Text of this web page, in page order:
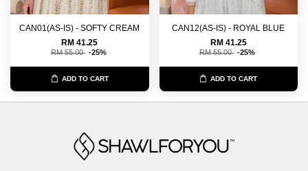
CAN01(AS-IS) - SOFTY CREAM
RM 41.25
RM 55.00 -25%
ADD TO CART
CAN12(AS-IS) - ROYAL BLUE
RM 41.25
RM 55.00 -25%
ADD TO CART